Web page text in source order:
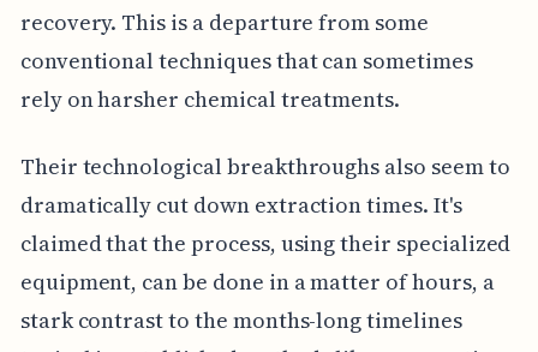
recovery. This is a departure from some
conventional techniques that can sometimes
rely on harsher chemical treatments.
Their technological breakthroughs also seem to
dramatically cut down extraction times. It's
claimed that the process, using their specialized
equipment, can be done in a matter of hours, a
stark contrast to the months-long timelines